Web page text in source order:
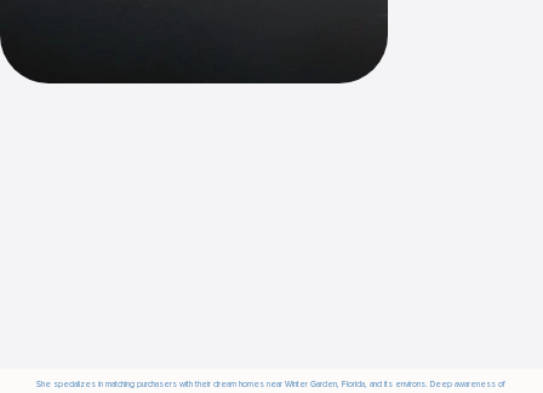
She specializes in matching purchasers with their dream homes near Winter Garden, Florida, and its environs. Deep awareness of